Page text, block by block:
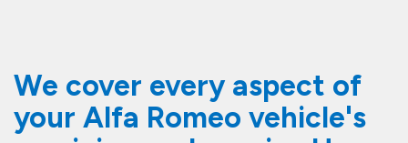
We cover every aspect of
your Alfa Romeo vehicle's